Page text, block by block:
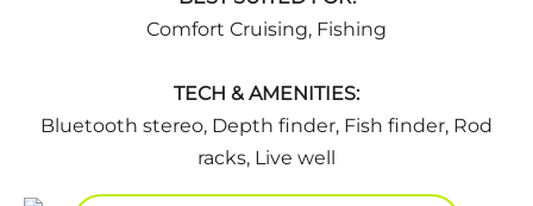
Comfort Cruising, Fishing
TECH & AMENITIES:
Bluetooth stereo, Depth finder, Fish finder, Rod
racks, Live well